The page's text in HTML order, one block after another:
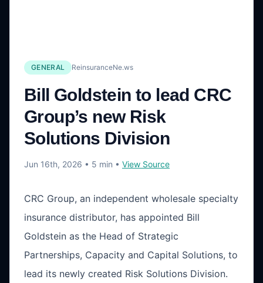
GENERAL ReinsuranceNe.ws
Bill Goldstein to lead CRC
Group’s new Risk
Solutions Division
Jun 16th, 2026 • 5 min • View Source
CRC Group, an independent wholesale specialty
insurance distributor, has appointed Bill
Goldstein as the Head of Strategic
Partnerships, Capacity and Capital Solutions, to
lead its newly created Risk Solutions Division.